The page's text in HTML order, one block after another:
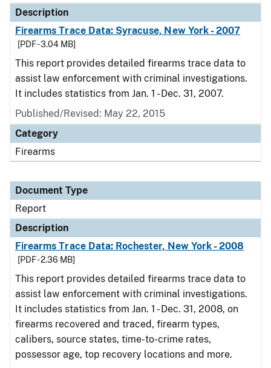
Description
Firearms Trace Data: Syracuse, New York - 2007
[PDF - 3.04 MB]
This report provides detailed firearms trace data to
assist law enforcement with criminal investigations.
It includes statistics from Jan. 1 - Dec. 31, 2007.
Published/Revised: May 22, 2015
Category
Firearms
Document Type
Report
Description
Firearms Trace Data: Rochester, New York - 2008
[PDF - 2.36 MB]
This report provides detailed firearms trace data to
assist law enforcement with criminal investigations.
It includes statistics from Jan. 1 - Dec. 31, 2008, on
firearms recovered and traced, firearm types,
calibers, source states, time-to-crime rates,
possessor age, top recovery locations and more.